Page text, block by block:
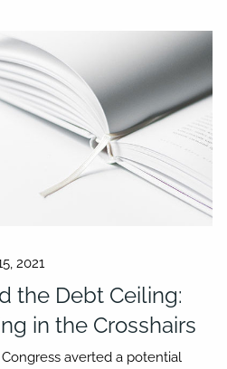
2021
the Debt Ceiling:
in the Crosshairs
averted a potential